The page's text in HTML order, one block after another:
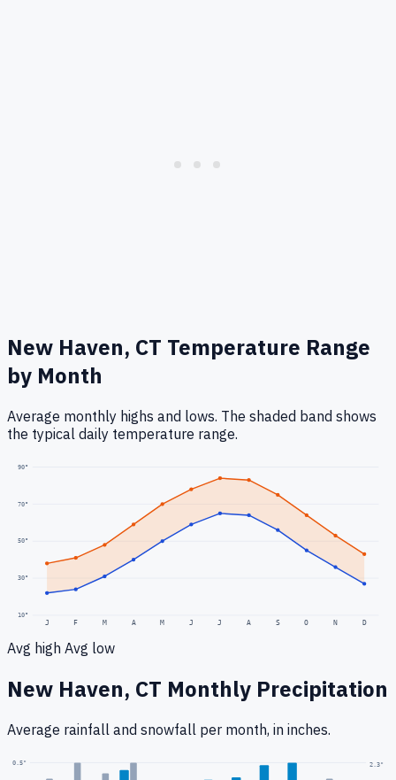
New Haven, CT Temperature Range
by Month
Average monthly highs and lows. The shaded band shows
the typical daily temperature range.
10°
30°
50°
70°
90°
J F M A M J J A S O N D
Avg high Avg low
New Haven, CT Monthly Precipitation
Average rainfall and snowfall per month, in inches.
0.5" 2.3"